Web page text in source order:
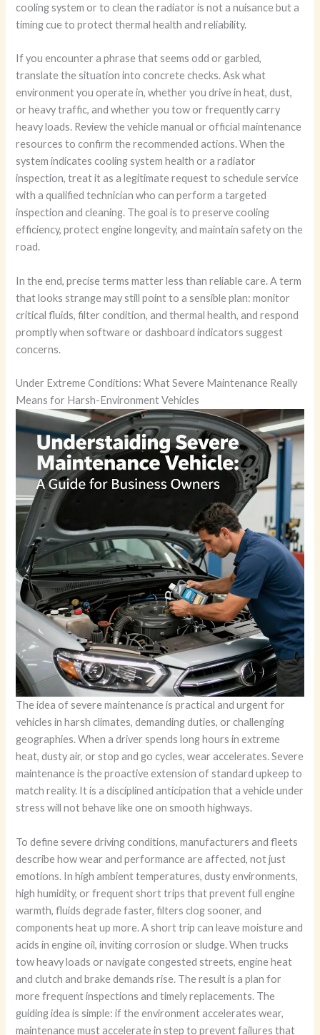
cooling system or to clean the radiator is not a nuisance but a
timing cue to protect thermal health and reliability.
If you encounter a phrase that seems odd or garbled,
translate the situation into concrete checks. Ask what
environment you operate in, whether you drive in heat, dust,
or heavy traffic, and whether you tow or frequently carry
heavy loads. Review the vehicle manual or official maintenance
resources to confirm the recommended actions. When the
system indicates cooling system health or a radiator
inspection, treat it as a legitimate request to schedule service
with a qualified technician who can perform a targeted
inspection and cleaning. The goal is to preserve cooling
efficiency, protect engine longevity, and maintain safety on the
road.
In the end, precise terms matter less than reliable care. A term
that looks strange may still point to a sensible plan: monitor
critical fluids, filter condition, and thermal health, and respond
promptly when software or dashboard indicators suggest
concerns.
Under Extreme Conditions: What Severe Maintenance Really
Means for Harsh-Environment Vehicles
The idea of severe maintenance is practical and urgent for
vehicles in harsh climates, demanding duties, or challenging
geographies. When a driver spends long hours in extreme
heat, dusty air, or stop and go cycles, wear accelerates. Severe
maintenance is the proactive extension of standard upkeep to
match reality. It is a disciplined anticipation that a vehicle under
stress will not behave like one on smooth highways.
To define severe driving conditions, manufacturers and fleets
describe how wear and performance are affected, not just
emotions. In high ambient temperatures, dusty environments,
high humidity, or frequent short trips that prevent full engine
warmth, fluids degrade faster, filters clog sooner, and
components heat up more. A short trip can leave moisture and
acids in engine oil, inviting corrosion or sludge. When trucks
tow heavy loads or navigate congested streets, engine heat
and clutch and brake demands rise. The result is a plan for
more frequent inspections and timely replacements. The
guiding idea is simple: if the environment accelerates wear,
maintenance must accelerate in step to prevent failures that